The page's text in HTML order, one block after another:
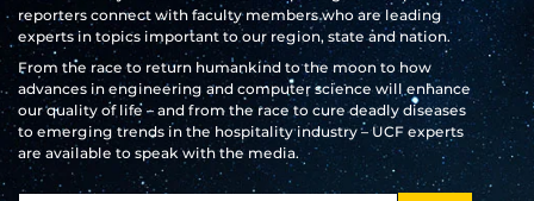
reporters connect with faculty members who are leading
experts in topics important to our region, state and nation.
From the race to return humankind to the moon to how
advances in engineering and computer science will enhance
our quality of life – and from the race to cure deadly diseases
to emerging trends in the hospitality industry – UCF experts
are available to speak with the media.